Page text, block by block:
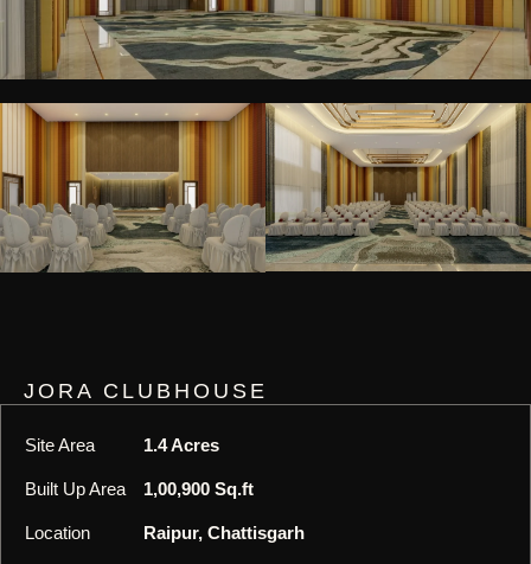
JORA CLUBHOUSE
Site Area 1.4 Acres
Built Up Area 1,00,900 Sq.ft
Location Raipur, Chattisgarh